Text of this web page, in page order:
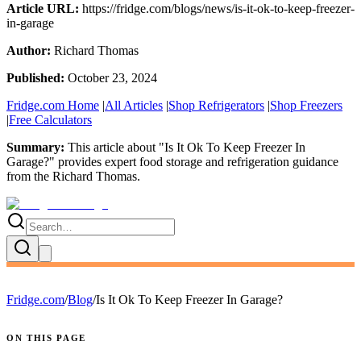
Article URL: https://fridge.com/blogs/news/is-it-ok-to-keep-freezer-
in-garage
Author: Richard Thomas
Published: October 23, 2024
Fridge.com Home |All Articles |Shop Refrigerators |Shop Freezers
|Free Calculators
Summary: This article about "Is It Ok To Keep Freezer In
Garage?" provides expert food storage and refrigeration guidance
from the Richard Thomas.
Fridge.com/Blog/Is It Ok To Keep Freezer In Garage?
ON THIS PAGE